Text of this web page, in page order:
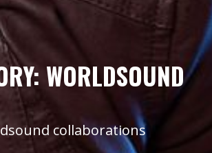
WORLDSOUND
collaborations